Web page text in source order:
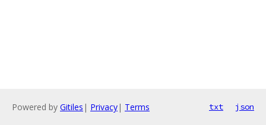
Powered by Gitiles | Privacy| Terms txt json